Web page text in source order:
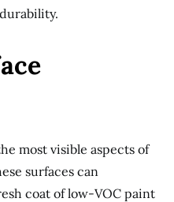
most visible aspects of
surfaces can
coat of low-VOC paint